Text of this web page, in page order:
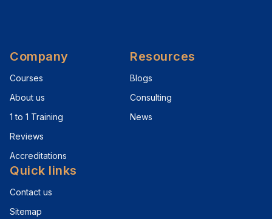
Company
Courses
About us
1 to 1 Training
Reviews
Accreditations
Resources
Blogs
Consulting
News
Quick links
Contact us
Sitemap